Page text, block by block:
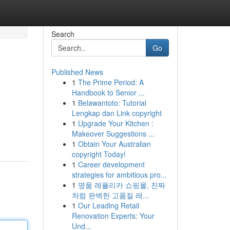
Search
Go
Published News
1 The Prime Period: A
Handbook to Senior ...
1 Belawantoto: Tutorial
Lengkap dan Link copyright
1 Upgrade Your Kitchen :
Makeover Suggestions ...
1 Obtain Your Australian
copyright Today!
1 Career development
strategies for ambitious pro...
1 명품 레플리카 쇼핑몰, 진짜
처럼 완벽한 고품질 레...
1 Our Leading Retail
Renovation Experts: Your
Und...